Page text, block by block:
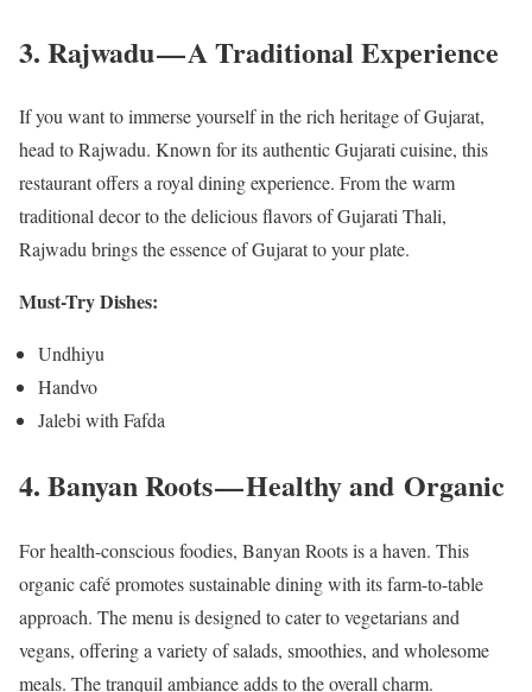
3. Rajwadu — A Traditional Experience
If you want to immerse yourself in the rich heritage of Gujarat,
head to Rajwadu. Known for its authentic Gujarati cuisine, this
restaurant offers a royal dining experience. From the warm
traditional decor to the delicious flavors of Gujarati Thali,
Rajwadu brings the essence of Gujarat to your plate.
Must-Try Dishes:
Undhiyu
Handvo
Jalebi with Fafda
4. Banyan Roots — Healthy and Organic
For health-conscious foodies, Banyan Roots is a haven. This
organic café promotes sustainable dining with its farm-to-table
approach. The menu is designed to cater to vegetarians and
vegans, offering a variety of salads, smoothies, and wholesome
meals. The tranquil ambiance adds to the overall charm.